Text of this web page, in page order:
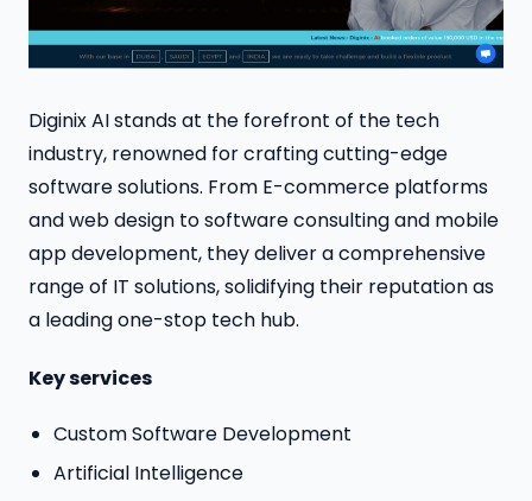
Diginix AI stands at the forefront of the tech
industry, renowned for crafting cutting-edge
software solutions. From E-commerce platforms
and web design to software consulting and mobile
app development, they deliver a comprehensive
range of IT solutions, solidifying their reputation as
a leading one-stop tech hub.
Key services
Custom Software Development
Artificial Intelligence